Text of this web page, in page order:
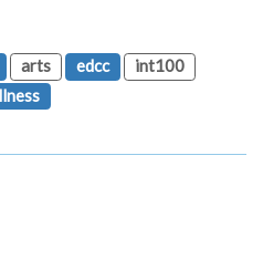
arts edcc
int100